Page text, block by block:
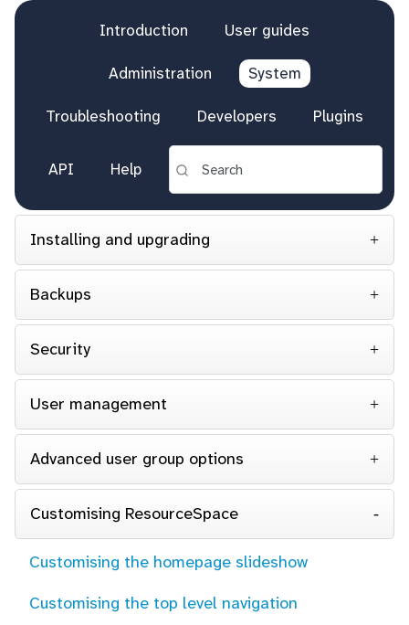
Introduction User guides
Administration System
Troubleshooting Developers Plugins
API Help
Installing and upgrading
Backups
Security
User management
Advanced user group options
Customising ResourceSpace
Customising the homepage slideshow
Customising the top level navigation